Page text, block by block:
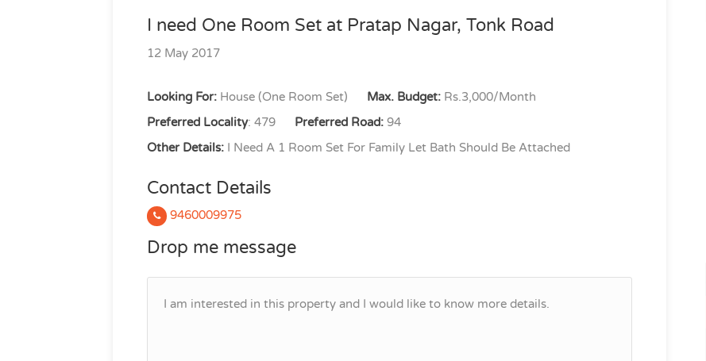
I need One Room Set at Pratap Nagar, Tonk Road
12 May 2017
Looking For: House (One Room Set) Max. Budget: Rs.3,000/Month
Preferred Locality: 479 Preferred Road: 94
Other Details: I Need A 1 Room Set For Family Let Bath Should Be Attached
Contact Details
9460009975
Drop me message